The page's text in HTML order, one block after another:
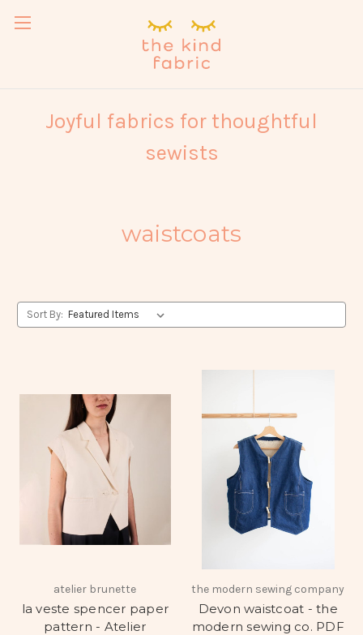
Joyful fabrics for thoughtful
sewists
waistcoats
Sort By:
atelier brunette
la veste spencer paper
pattern - Atelier
the modern sewing company
Devon waistcoat - the
modern sewing co. PDF